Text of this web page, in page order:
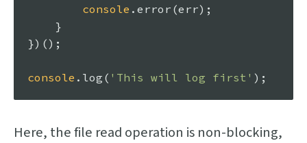
console . error (err);
})();
console . log ( 'This will log first'
Here, the file read operation is non-blocking,